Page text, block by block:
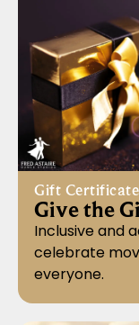
Gift
Give the
Inclusive and
celebrate
everyone.